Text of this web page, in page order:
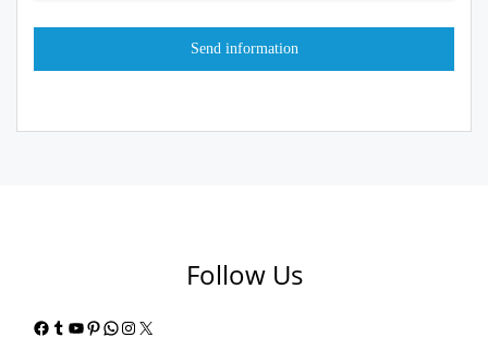
Follow Us
Facebook
Tumblr
YouTube
Pinterest
WhatsApp
Instagram
X